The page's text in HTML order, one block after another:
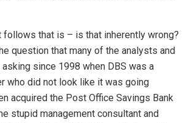
follows that is – is that inherently wrong?
question that many of the analysts and
since 1998 when DBS was a
who did not look like it was going
acquired the Post Office Savings Bank
stupid management consultant and